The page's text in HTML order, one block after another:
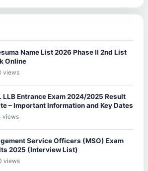
Name List 2026 Phase II 2nd List
Online
views
LLB Entrance Exam 2024/2025 Result
– Important Information and Key Dates
views
Service Officers (MSO) Exam
2025 (Interview List)
views